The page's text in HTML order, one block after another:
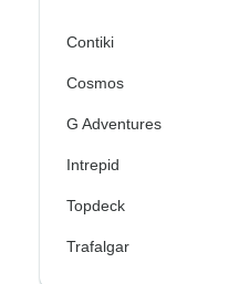
Contiki
Cosmos
G Adventures
Intrepid
Topdeck
Trafalgar